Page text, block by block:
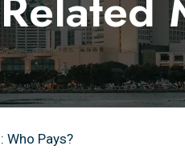
Who Pays?